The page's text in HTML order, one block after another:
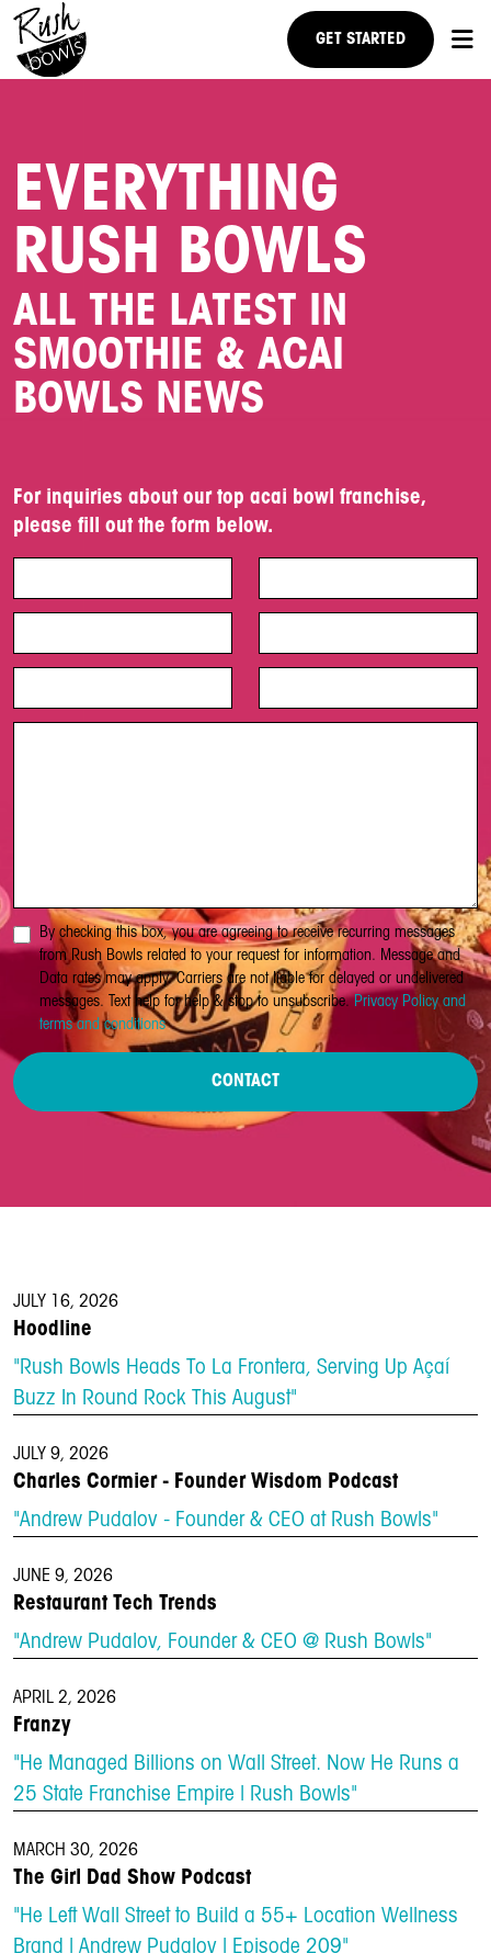
NEWS
FAQ
STEPS TO OWNERSHIP
GET STARTED
EVERYTHING
RUSH BOWLS
ALL THE LATEST IN
SMOOTHIE & ACAI
BOWLS NEWS
For inquiries about our top acai bowl franchise,
please fill out the form below.
By checking this box, you are agreeing to receive recurring messages
from Rush Bowls related to your request for information. Message and
Data rates may apply. Carriers are not liable for delayed or undelivered
messages. Text help for help & stop to unsubscribe. Privacy Policy and
terms and conditions
CONTACT
JULY 16, 2026
Hoodline
"Rush Bowls Heads To La Frontera, Serving Up Açaí
Buzz In Round Rock This August"
JULY 9, 2026
Charles Cormier - Founder Wisdom Podcast
"Andrew Pudalov - Founder & CEO at Rush Bowls"
JUNE 9, 2026
Restaurant Tech Trends
"Andrew Pudalov, Founder & CEO @ Rush Bowls"
APRIL 2, 2026
Franzy
"He Managed Billions on Wall Street. Now He Runs a
25 State Franchise Empire | Rush Bowls"
MARCH 30, 2026
The Girl Dad Show Podcast
"He Left Wall Street to Build a 55+ Location Wellness
Brand | Andrew Pudalov | Episode 209"